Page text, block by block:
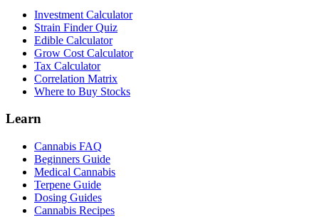
Investment Calculator
Strain Finder Quiz
Edible Calculator
Grow Cost Calculator
Tax Calculator
Correlation Matrix
Where to Buy Stocks
Learn
Cannabis FAQ
Beginners Guide
Medical Cannabis
Terpene Guide
Dosing Guides
Cannabis Recipes